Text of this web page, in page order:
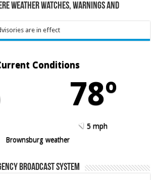
Weather Watches, Warnings and
are in effect
Conditions
78º
5 mph
Brownsburg weather
Broadcast System